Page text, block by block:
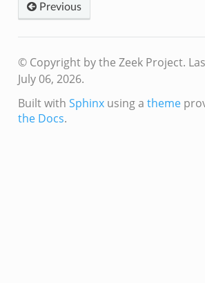
Previous
© Copyright by the Zeek Project.
July 06, 2026.
Built with Sphinxusing a theme
the Docs.